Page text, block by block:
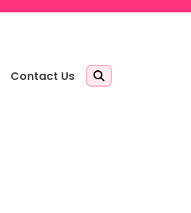
Contact Us